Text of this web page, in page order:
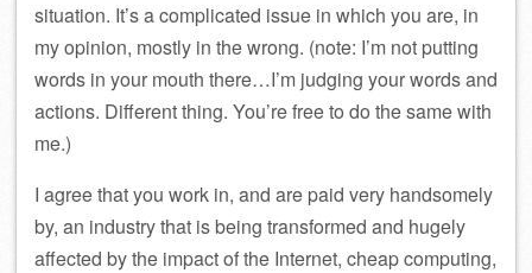
situation. It’s a complicated issue in which you are, in
my opinion, mostly in the wrong. (note: I’m not putting
words in your mouth there…I’m judging your words and
actions. Different thing. You’re free to do the same with
me.)
I agree that you work in, and are paid very handsomely
by, an industry that is being transformed and hugely
affected by the impact of the Internet, cheap computing,